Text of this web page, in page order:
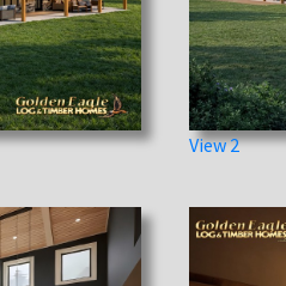
View 2